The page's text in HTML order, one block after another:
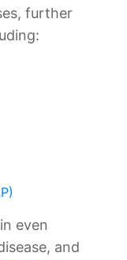
further
even
and